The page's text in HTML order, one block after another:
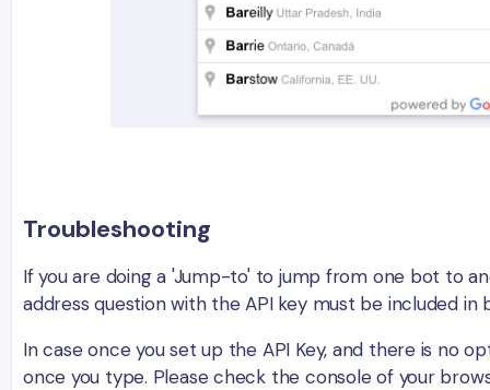
Troubleshooting
If you are doing a 'Jump-to' to jump from one bot to
address question with the API key must be included in
In case once you set up the API Key, and there is no
once you type. Please check the console of your